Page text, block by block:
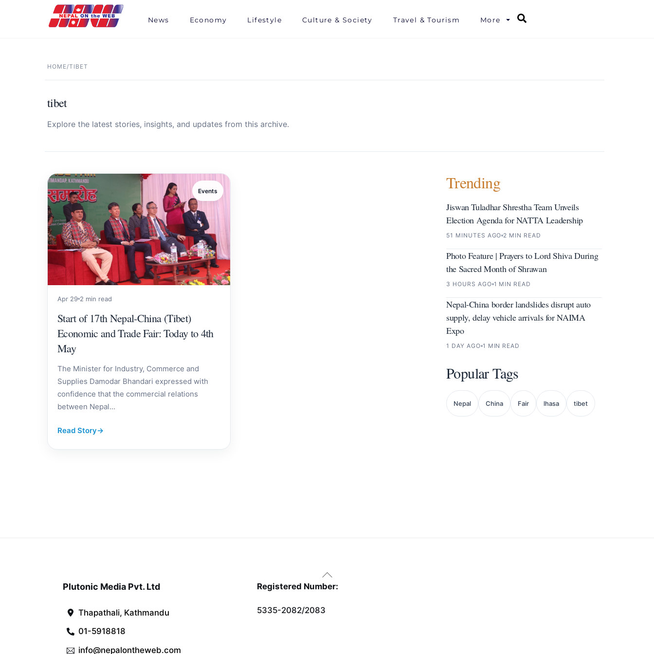
News Economy Lifestyle Culture & Society Travel & Tourism More
HOME/TIBET
tibet
Explore the latest stories, insights, and updates from this archive.
Events
Apr 29 2 min read
Start of 17th Nepal-China (Tibet)
Economic and Trade Fair: Today to 4th
May
The Minister for Industry, Commerce and
Supplies Damodar Bhandari expressed with
confidence that the commercial relations
between Nepal...
Read Story→
Trending
Jiswan Tuladhar Shrestha Team Unveils
Election Agenda for NATTA Leadership
51 MINUTES AGO 2 MIN READ
Photo Feature | Prayers to Lord Shiva During
the Sacred Month of Shrawan
3 HOURS AGO 1 MIN READ
Nepal-China border landslides disrupt auto
supply, delay vehicle arrivals for NAIMA
Expo
1 DAY AGO 1 MIN READ
Popular Tags
Nepal China Fair lhasa tibet
Back
To
Plutonic Media Pvt. Ltd
Thapathali, Kathmandu
01-5918818
info@nepalontheweb.com
Registered Number:
5335-2082/2083